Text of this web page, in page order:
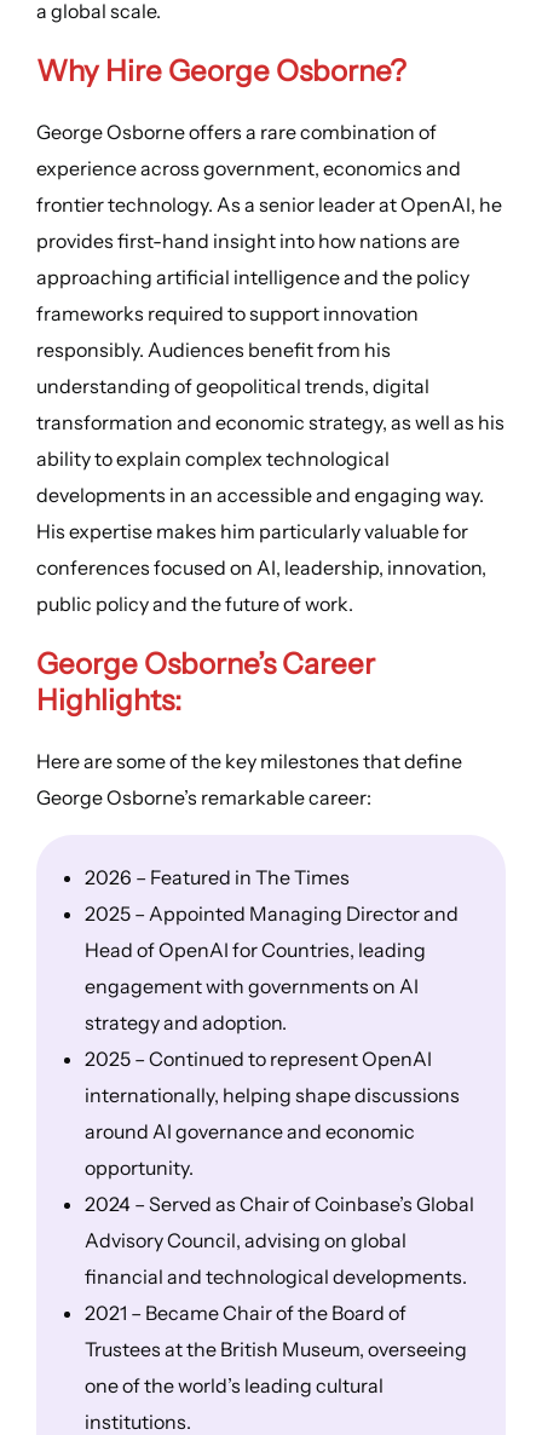
a global scale.
Why Hire George Osborne?
George Osborne offers a rare combination of
experience across government, economics and
frontier technology. As a senior leader at OpenAI, he
provides first-hand insight into how nations are
approaching artificial intelligence and the policy
frameworks required to support innovation
responsibly. Audiences benefit from his
understanding of geopolitical trends, digital
transformation and economic strategy, as well as his
ability to explain complex technological
developments in an accessible and engaging way.
His expertise makes him particularly valuable for
conferences focused on AI, leadership, innovation,
public policy and the future of work.
George Osborne’s Career
Highlights:
Here are some of the key milestones that define
George Osborne’s remarkable career:
2026 – Featured in The Times
2025 – Appointed Managing Director and
Head of OpenAI for Countries, leading
engagement with governments on AI
strategy and adoption.
2025 – Continued to represent OpenAI
internationally, helping shape discussions
around AI governance and economic
opportunity.
2024 – Served as Chair of Coinbase’s Global
Advisory Council, advising on global
financial and technological developments.
2021 – Became Chair of the Board of
Trustees at the British Museum, overseeing
one of the world’s leading cultural
institutions.